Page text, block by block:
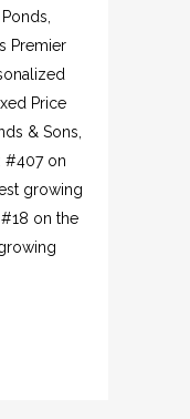
Premier
Price
& Sons,
#407 on
growing
on the